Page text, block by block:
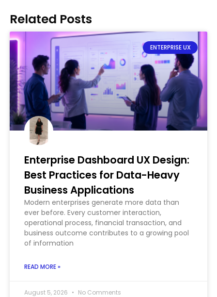
Related Posts
ENTERPRISE UX
Enterprise Dashboard UX Design:
Best Practices for Data-Heavy
Business Applications
Modern enterprises generate more data than
ever before. Every customer interaction,
operational process, financial transaction, and
business outcome contributes to a growing pool
of information
READ MORE »
August 5, 2026 No Comments